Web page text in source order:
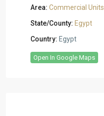
Area: Commercial Units
State/County: Egypt
Country: Egypt
Open In Google Maps